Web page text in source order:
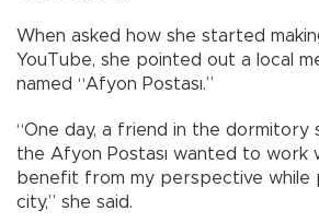
When asked how she started
YouTube, she pointed out a local
named “Afyon Postası.”
“One day, a friend in the dormitory
the Afyon Postası wanted to work
benefit from my perspective while
city,” she said.